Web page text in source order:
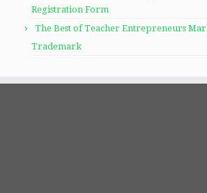
Registration Form
The Best of Teacher Entrepreneurs
Trademark